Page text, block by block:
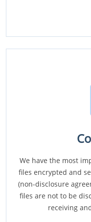
We have the most
files encrypted and
(non-disclosure
files are not to be
receiving